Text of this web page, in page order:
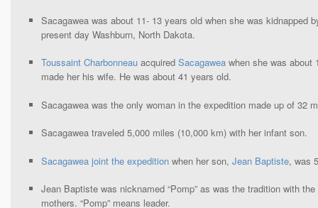
Sacagawea was about 11- 13 years old when she was kidnapped
present day Washburn, North Dakota.
Toussaint Charbonneauacquired Sacagaweawhen she was about
made her his wife. He was about 41 years old.
Sacagawea was the only woman in the expedition made up of 32
Sacagawea traveled 5,000 miles (10,000 km) with her infant son.
Sacagawea joint the expeditionwhen her son, Jean Baptiste, was
Jean Baptiste was nicknamed “Pomp” as was the tradition with
mothers. “Pomp” means leader.